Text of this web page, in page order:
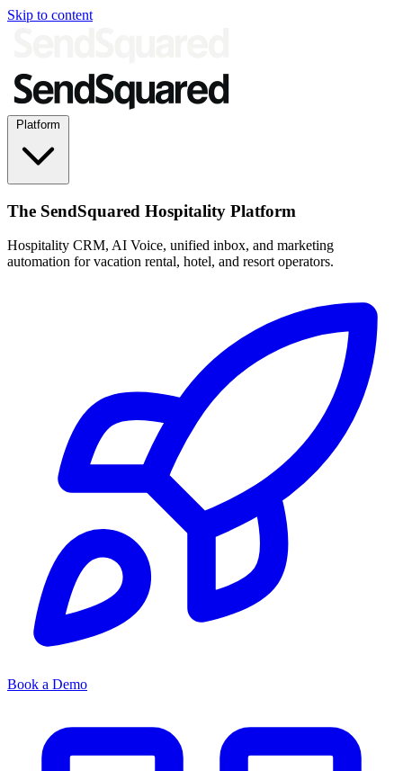
Skip to content
The SendSquared Hospitality Platform
Hospitality CRM, AI Voice, unified inbox, and marketing
automation for vacation rental, hotel, and resort operators.
Book a Demo